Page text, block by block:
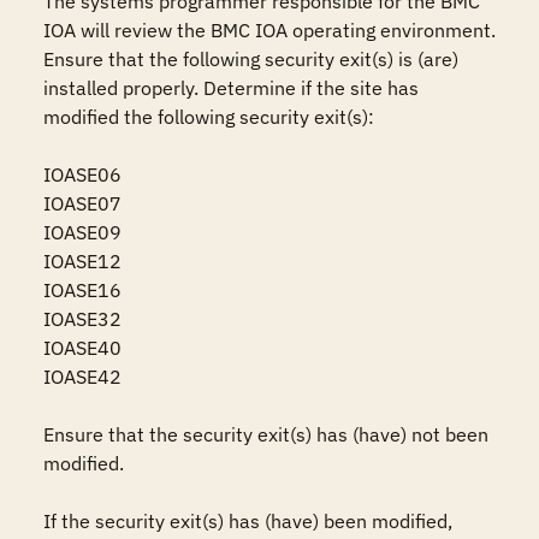
IOA will review the BMC IOA operating environment.
Ensure that the following security exit(s) is (are)
installed properly. Determine if the site has
modified the following security exit(s):
IOASE06
IOASE07
IOASE09
IOASE12
IOASE16
IOASE32
IOASE40
IOASE42
Ensure that the security exit(s) has (have) not been
modified.
If the security exit(s) has (have) been modified,